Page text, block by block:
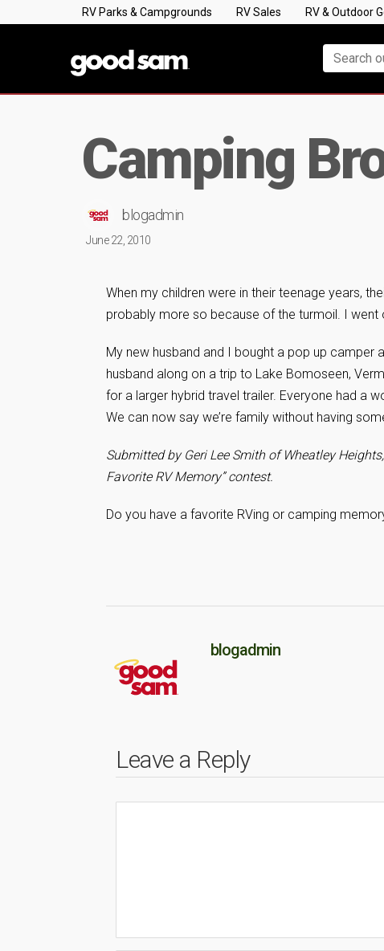
RV Parks & Campgrounds RV Sales RV & Outdoor
Camping
blogadmin
June 22, 2010
When my children were in their teenage years,
probably more so because of the turmoil. I
My new husband and I bought a pop up camper
husband along on a trip to Lake Bomoseen,
for a larger hybrid travel trailer. Everyone had a
We can now say we’re family without having
Submitted by Geri Lee Smith of Wheatley
Favorite RV Memory” contest.
Do you have a favorite RVing or camping
blogadmin
Leave a Reply